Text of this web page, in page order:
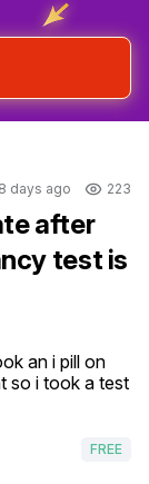
days ago 223
after
test is
an i pill on
so i took a test
FREE